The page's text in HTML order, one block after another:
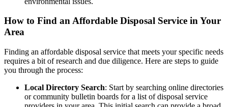
How to Find an Affordable Disposal Service in Your
Area
Finding an affordable disposal service that meets your specific needs
requires a bit of research and due diligence. Here are steps to guide
you through the process:
Local Directory Search: Start by searching online directories
or community bulletin boards for a list of disposal service